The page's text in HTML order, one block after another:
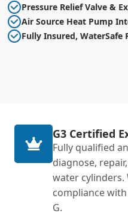
Pressure Relief Valve &
Air Source Heat Pump
Fully Insured, WaterSafe
G3 Certified
Fully qualified
diagnose,
water cylinders.
compliance
G.